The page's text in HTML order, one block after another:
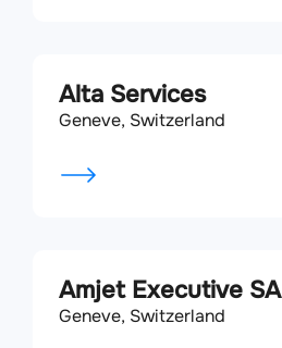
Alta Services
Geneve, Switzerland
Amjet Executive SA
Geneve, Switzerland